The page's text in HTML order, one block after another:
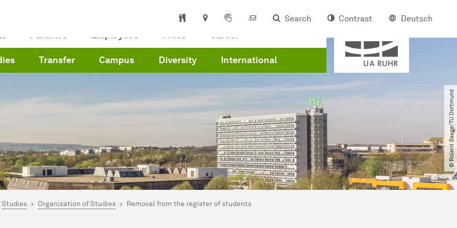
Search Contrast Deutsch
Partners Employees Press Career
Transfer Campus Diversity International
© Roland Baege​/​TU Dortmund
here:
Studies Organization of Studies Removal from the register of students